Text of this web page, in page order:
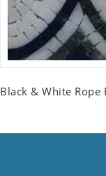
Black & White